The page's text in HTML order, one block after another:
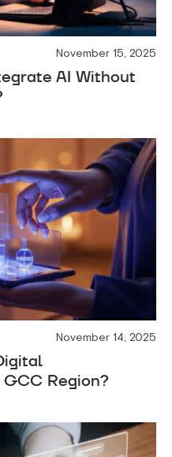
November 15, 2025
AI Without
November 14, 2025
Region?